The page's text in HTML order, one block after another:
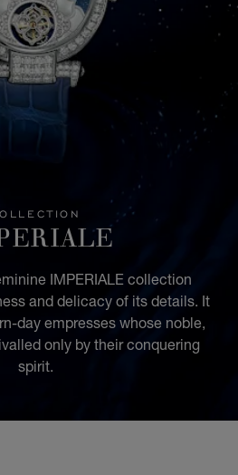
IMPERIALE collection
and delicacy of its details. It
day empresses whose noble,
only by their conquering
spirit.